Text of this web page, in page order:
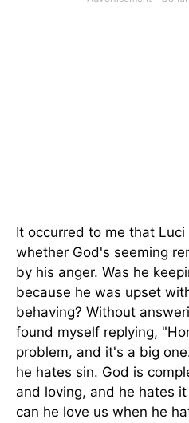
It occurred to me that
whether God's seeming
by his anger. Was he
because he was upset
behaving? Without
found myself replying,
problem, and it's a big
he hates sin. God is
and loving, and he hates
can he love us when he